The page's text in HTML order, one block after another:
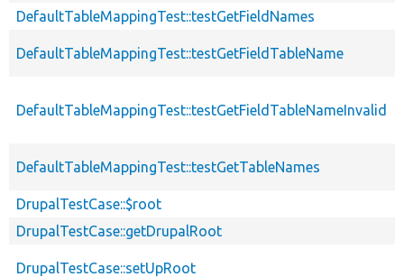
DefaultTableMappingTest::testGetFieldNames
DefaultTableMappingTest::testGetFieldTableName
DefaultTableMappingTest::testGetFieldTableNameInvalid
DefaultTableMappingTest::testGetTableNames
DrupalTestCase::$root
DrupalTestCase::getDrupalRoot
DrupalTestCase::setUpRoot